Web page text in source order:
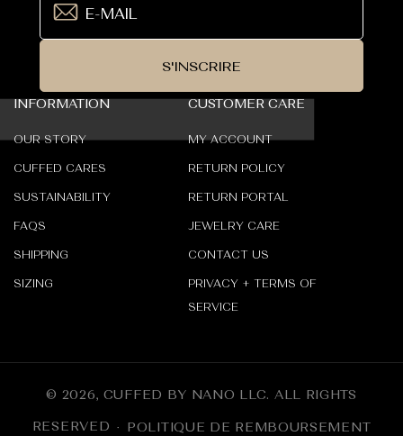
INFORMATION
OUR STORY
CUFFED CARES
SUSTAINABILITY
FAQS
SHIPPING
SIZING
CUSTOMER CARE
MY ACCOUNT
RETURN POLICY
RETURN PORTAL
JEWELRY CARE
CONTACT US
PRIVACY + TERMS OF
SERVICE
S'INSCRIRE
© 2026, CUFFED BY NANO LLC. ALL RIGHTS
RESERVED POLITIQUE DE REMBOURSEMENT